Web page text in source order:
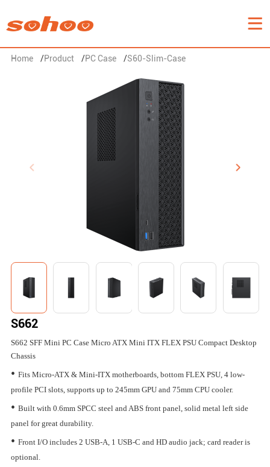
Home /Product /PC Case /S60-Slim-Case
S662
S662 SFF Mini PC Case Micro ATX Mini ITX FLEX PSU Compact Desktop
Chassis
• Fits Micro-ATX & Mini-ITX motherboards, bottom FLEX PSU, 4 low-
profile PCI slots, supports up to 245mm GPU and 75mm CPU cooler.
• Built with 0.6mm SPCC steel and ABS front panel, solid metal left side
panel for great durability.
• Front I/O includes 2 USB-A, 1 USB-C and HD audio jack; card reader is
optional.